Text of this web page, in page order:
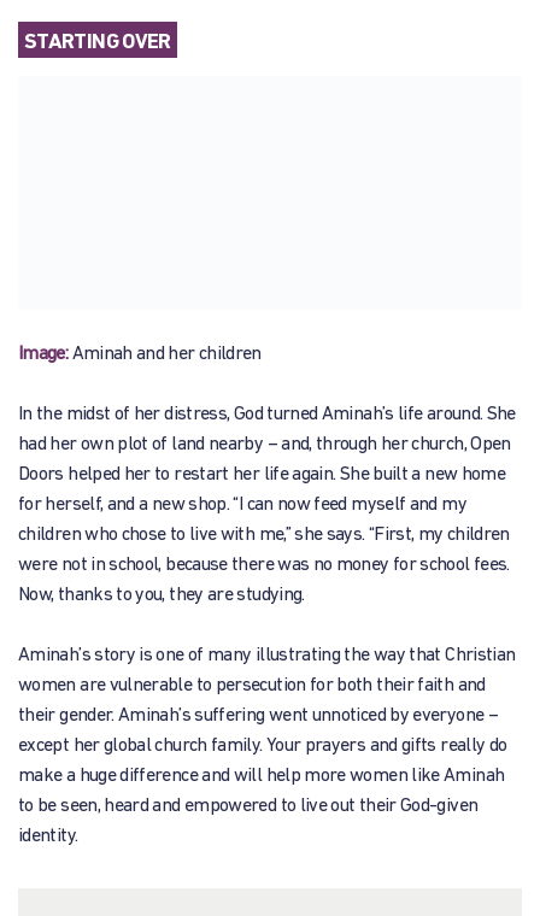
STARTING OVER
Image:Aminah and her children
In the midst of her distress, God turned Aminah’s life around. She
had her own plot of land nearby – and, through her church, Open
Doors helped her to restart her life again. She built a new home
for herself, and a new shop. “I can now feed myself and my
children who chose to live with me,” she says. “First, my children
were not in school, because there was no money for school fees.
Now, thanks to you, they are studying.
Aminah’s story is one of many illustrating the way that Christian
women are vulnerable to persecution for both their faith and
their gender. Aminah’s suffering went unnoticed by everyone –
except her global church family. Your prayers and gifts really do
make a huge difference and will help more women like Aminah
to be seen, heard and empowered to live out their God-given
identity.